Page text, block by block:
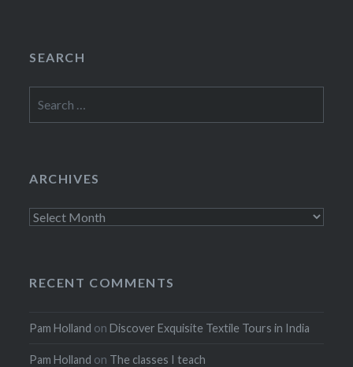
SEARCH
for:
ARCHIVES
Archives
RECENT COMMENTS
Pam Holland onDiscover Exquisite Textile Tours in India
Pam Holland on The classes I teach